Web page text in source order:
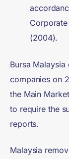
(2004).
Bursa
companies on
the Main
to require the
reports.
Malaysia